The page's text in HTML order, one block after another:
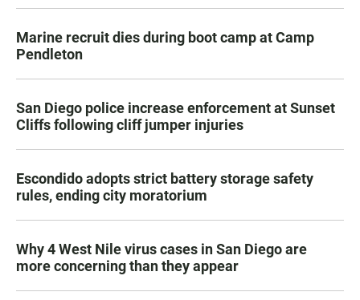
Marine recruit dies during boot camp at Camp
Pendleton
San Diego police increase enforcement at Sunset
Cliffs following cliff jumper injuries
Escondido adopts strict battery storage safety
rules, ending city moratorium
Why 4 West Nile virus cases in San Diego are
more concerning than they appear